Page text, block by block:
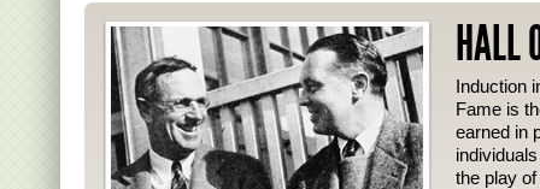
HALL
Induction
Fame is
earned in
the play